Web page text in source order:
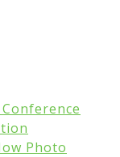
Photo